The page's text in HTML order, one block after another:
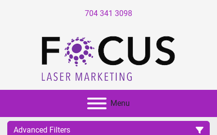
704 341 3098
Menu
Advanced Filters